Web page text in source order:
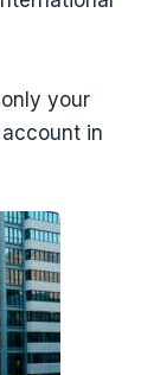
your
in